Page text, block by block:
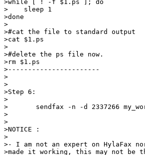
>while [ ! -f $1.ps ]; do
>    sleep 1
>done
>
>#cat the file to standard output
>cat $1.ps
>
>#delete the ps file now.
>rm $1.ps
>-----------------------
>
>
>Step 6:
>
>	sendfax -n -d 2337266 my_wordperfect_document
>
>
>NOTICE :
>
>- I am not an expert on HylaFax
>made it working, this may not be